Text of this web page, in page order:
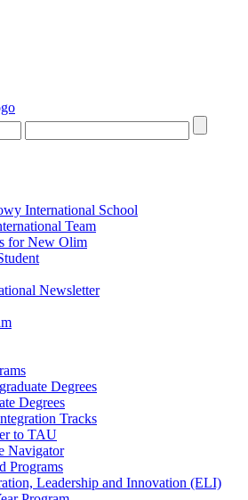
International School
Team
for New Olim
Newsletter
Degrees
Degrees
Tracks
to TAU
Navigator
Programs
Leadership and Innovation (ELI)